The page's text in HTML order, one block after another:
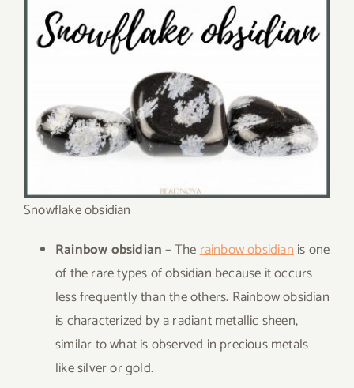
Snowflake obsidian
Rainbow obsidian– Therainbow obsidianis one
of the rare types of obsidian because it occurs
less frequently than the others. Rainbow obsidian
is characterized by a radiant metallic sheen,
similar to what is observed in precious metals
like silver or gold.